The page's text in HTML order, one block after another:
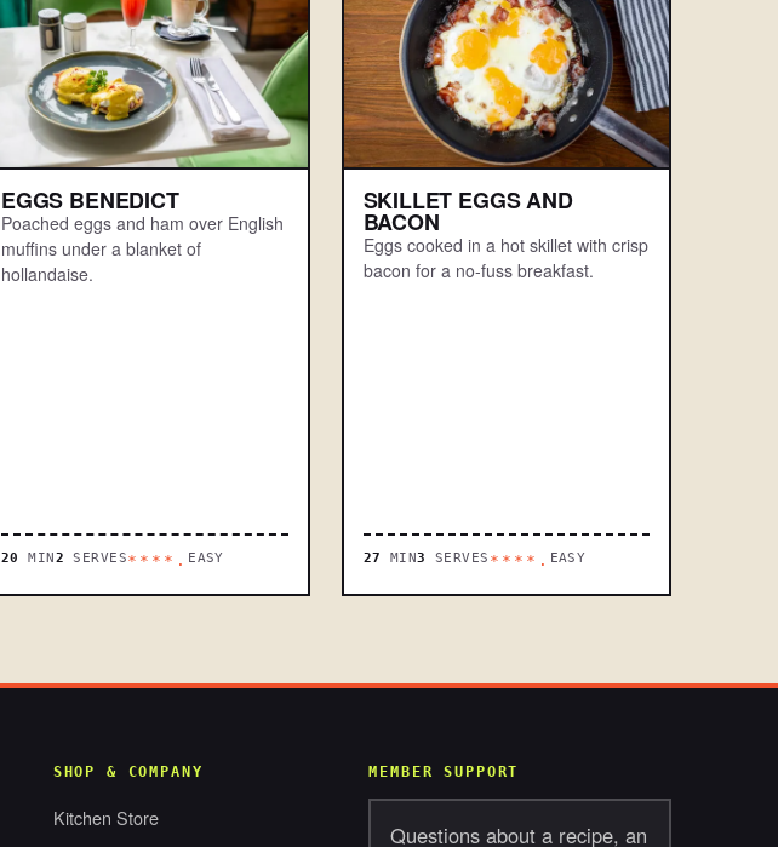
EGGS BENEDICT
Poached eggs and ham over English
muffins under a blanket of
hollandaise.
20 MIN2 SERVES****. EASY
SKILLET EGGS AND
BACON
Eggs cooked in a hot skillet with crisp
bacon for a no-fuss breakfast.
27 MIN3 SERVES ****. EASY
SHOP & COMPANY
Kitchen Store
MEMBER SUPPORT
Questions about a recipe, an